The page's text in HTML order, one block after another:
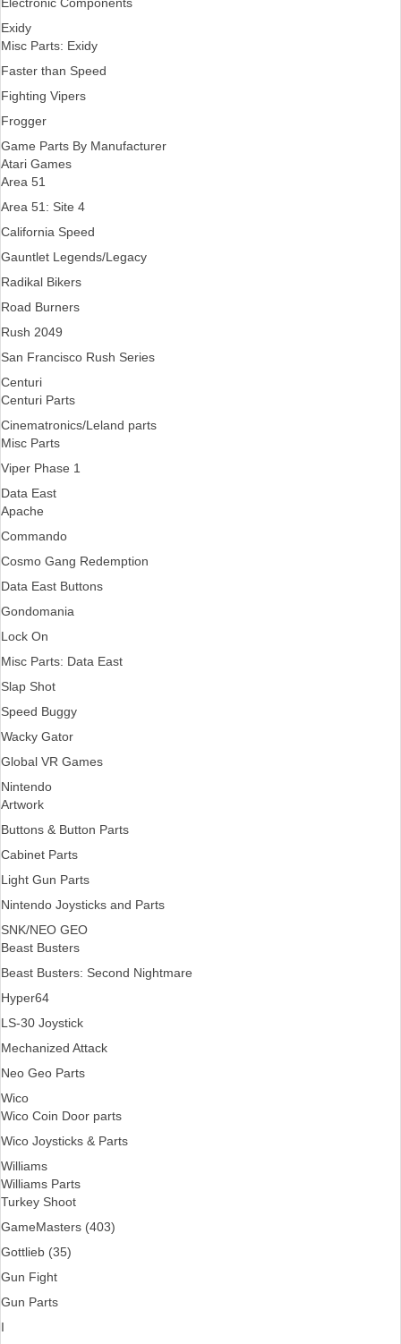
Exidy
Misc Parts: Exidy
Faster than Speed
Fighting Vipers
Frogger
Game Parts By Manufacturer
Atari Games
Area 51
Area 51: Site 4
California Speed
Gauntlet Legends/Legacy
Radikal Bikers
Road Burners
Rush 2049
San Francisco Rush Series
Centuri
Centuri Parts
Cinematronics/Leland parts
Misc Parts
Viper Phase 1
Data East
Apache
Commando
Cosmo Gang Redemption
Data East Buttons
Gondomania
Lock On
Misc Parts: Data East
Slap Shot
Speed Buggy
Wacky Gator
Global VR Games
Nintendo
Artwork
Buttons & Button Parts
Cabinet Parts
Light Gun Parts
Nintendo Joysticks and Parts
SNK/NEO GEO
Beast Busters
Beast Busters: Second Nightmare
Hyper64
LS-30 Joystick
Mechanized Attack
Neo Geo Parts
Wico
Wico Coin Door parts
Wico Joysticks & Parts
Williams
Williams Parts
Turkey Shoot
GameMasters (403)
Gottlieb (35)
Gun Fight
Gun Parts
I